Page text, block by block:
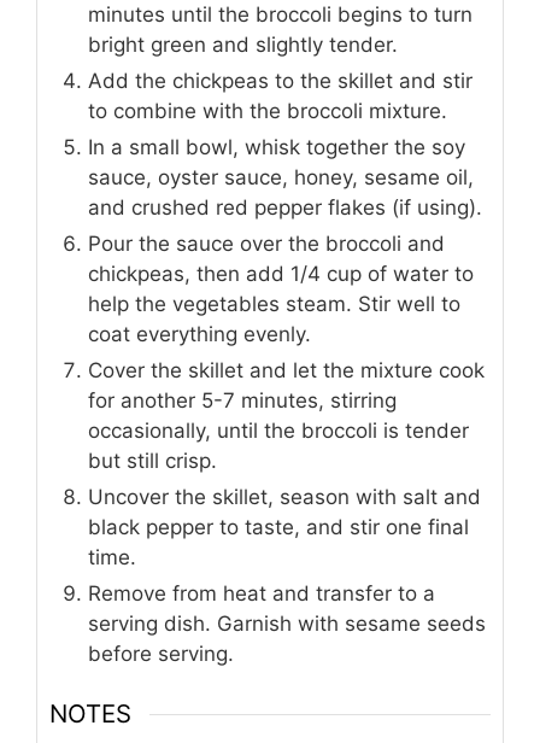
minutes until the broccoli begins to turn
bright green and slightly tender.
Add the chickpeas to the skillet and stir
to combine with the broccoli mixture.
In a small bowl, whisk together the soy
sauce, oyster sauce, honey, sesame oil,
and crushed red pepper flakes (if using).
Pour the sauce over the broccoli and
chickpeas, then add 1/4 cup of water to
help the vegetables steam. Stir well to
coat everything evenly.
Cover the skillet and let the mixture cook
for another 5-7 minutes, stirring
occasionally, until the broccoli is tender
but still crisp.
Uncover the skillet, season with salt and
black pepper to taste, and stir one final
time.
Remove from heat and transfer to a
serving dish. Garnish with sesame seeds
before serving.
NOTES